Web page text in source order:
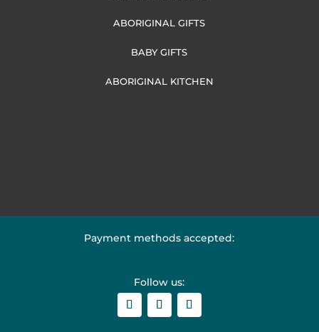
ABORIGINAL GIFTS
BABY GIFTS
ABORIGINAL KITCHEN
Payment methods accepted:
Follow us: